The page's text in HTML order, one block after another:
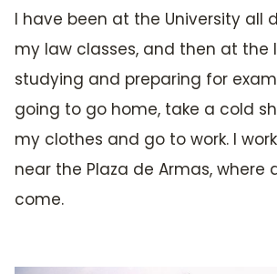
I have been at the University all
my law classes, and then at the
studying and preparing for
going to go home, take a cold
my clothes and go to work. I
near the Plaza de Armas, where
come.